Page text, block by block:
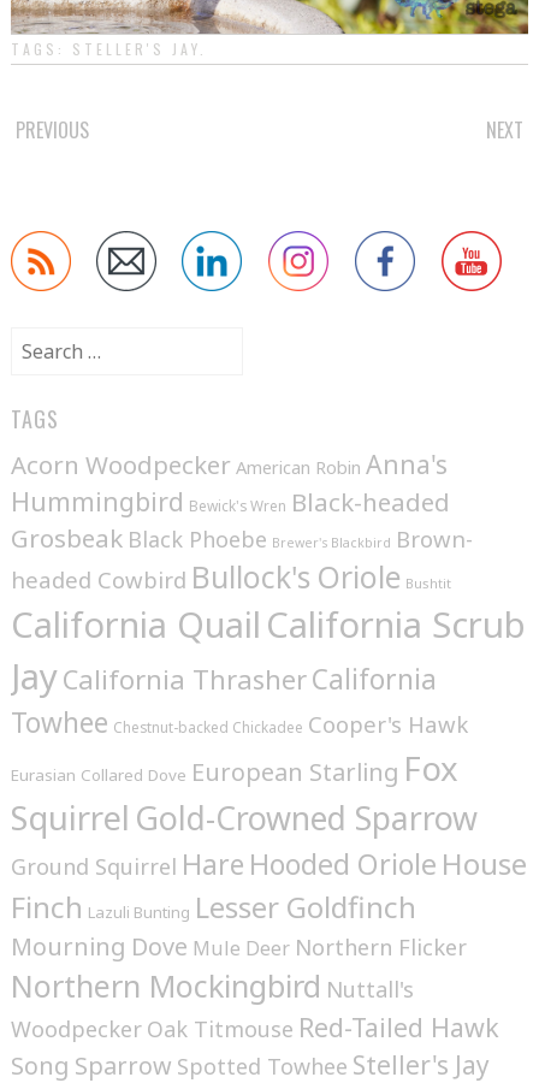
TAGS: STELLER'S JAY
POST
PREVIOUS NEXT
Search
TAGS
Acorn Woodpecker American Robin Anna's
Hummingbird Bewick's Wren Black-headed
Grosbeak Black Phoebe Brewer's Blackbird Brown-
headed Cowbird Bullock's Oriole Bushtit
California Quail California Scrub
JayCalifornia ThrasherCalifornia
Towhee Chestnut-backed Chickadee Cooper's Hawk
Eurasian Collared Dove European Starling Fox
Squirrel Gold-Crowned Sparrow
Ground Squirrel Hare Hooded Oriole House
Finch Lazuli Bunting Lesser Goldfinch
Mourning Dove Mule Deer Northern Flicker
Northern Mockingbird Nuttall's
Woodpecker Oak Titmouse Red-Tailed Hawk
Song Sparrow Spotted Towhee Steller's Jay